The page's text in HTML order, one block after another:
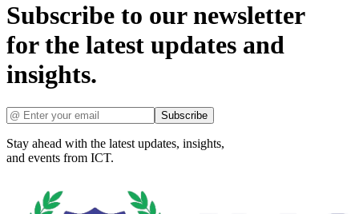
Subscribe to our newsletter
for the latest updates and
insights.
Subscribe
Stay ahead with the latest updates, insights,
and events from ICT.